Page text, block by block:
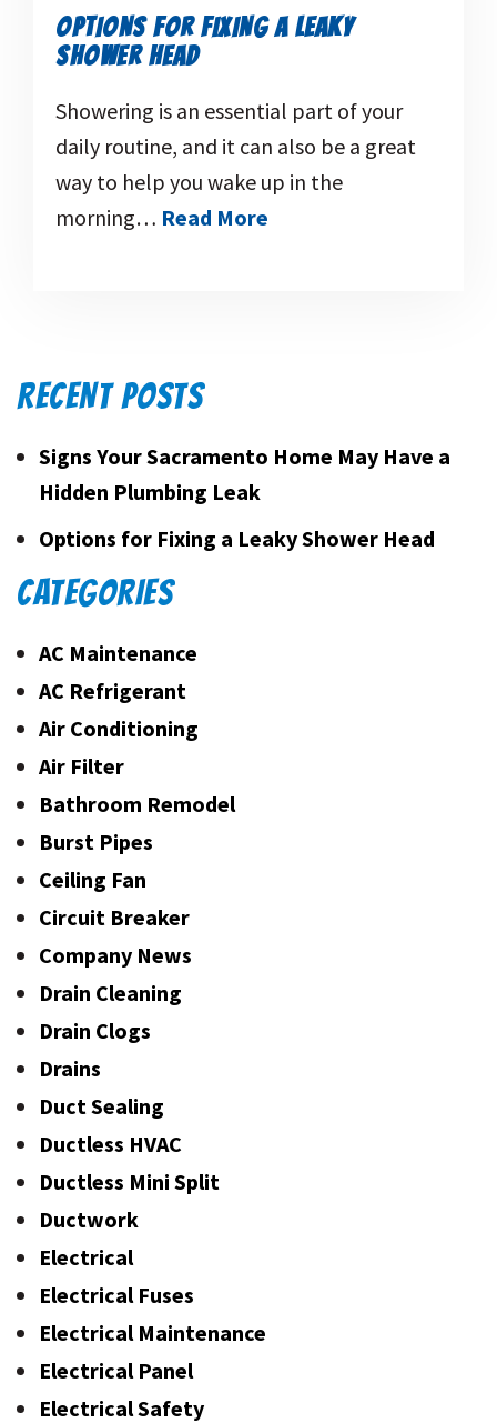
OPTIONS FOR FIXING A LEAKY
SHOWER HEAD
Showering is an essential part of your
daily routine, and it can also be a great
way to help you wake up in the
morning… Read More
RECENT POSTS
Signs Your Sacramento Home May Have a
Hidden Plumbing Leak
Options for Fixing a Leaky Shower Head
CATEGORIES
AC Maintenance
AC Refrigerant
Air Conditioning
Air Filter
Bathroom Remodel
Burst Pipes
Ceiling Fan
Circuit Breaker
Company News
Drain Cleaning
Drain Clogs
Drains
Duct Sealing
Ductless HVAC
Ductless Mini Split
Ductwork
Electrical
Electrical Fuses
Electrical Maintenance
Electrical Panel
Electrical Safety